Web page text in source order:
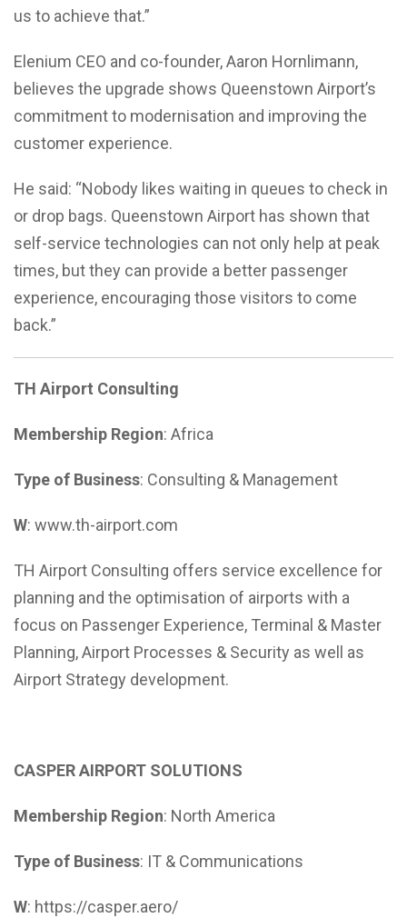
us to achieve that.”
Elenium CEO and co-founder, Aaron Hornlimann,
believes the upgrade shows Queenstown Airport’s
commitment to modernisation and improving the
customer experience.
He said: “Nobody likes waiting in queues to check in
or drop bags. Queenstown Airport has shown that
self-service technologies can not only help at peak
times, but they can provide a better passenger
experience, encouraging those visitors to come
back.”
TH Airport Consulting
Membership Region: Africa
Type of Business: Consulting & Management
W: www.th-airport.com
TH Airport Consulting offers service excellence for
planning and the optimisation of airports with a
focus on Passenger Experience, Terminal & Master
Planning, Airport Processes & Security as well as
Airport Strategy development.
CASPER AIRPORT SOLUTIONS
Membership Region: North America
Type of Business: IT & Communications
W: https://casper.aero/